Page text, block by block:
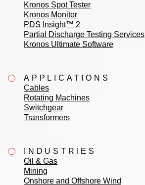
Kronos Spot Tester
Kronos Monitor
PDS Insight™ 2
Partial Discharge Testing Services
Kronos Ultimate Software
APPLICATIONS
Cables
Rotating Machines
Switchgear
Transformers
INDUSTRIES
Oil & Gas
Mining
Onshore and Offshore Wind